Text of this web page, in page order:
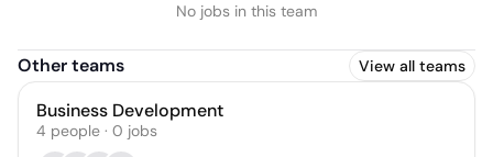
No jobs in this team
Other teams View all teams
Business Development
4 people · 0 jobs